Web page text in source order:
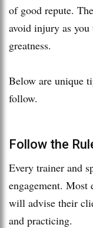
of good repute.
avoid injury as
greatness.
Below are unique
follow.
Follow the
Every trainer and
engagement. Most
will advise their
and practicing.